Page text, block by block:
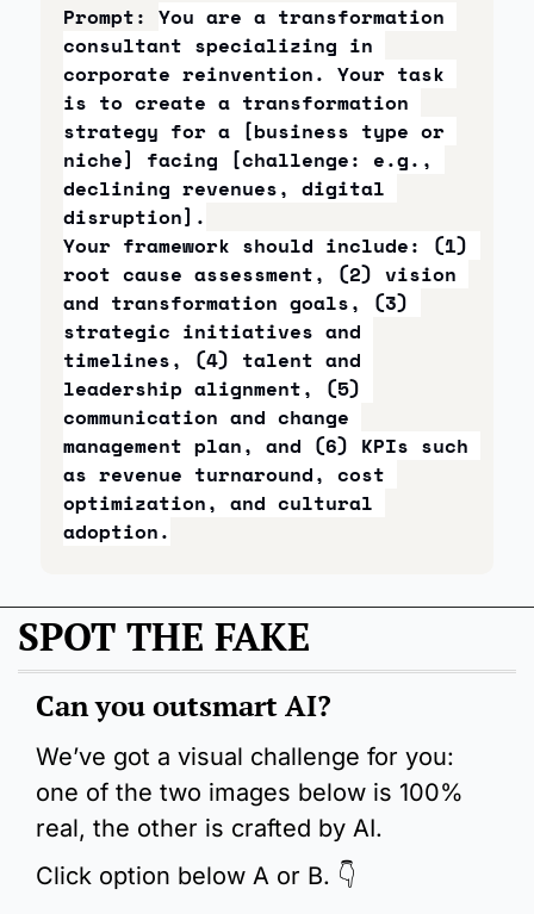
Prompt: You are a transformation
consultant specializing in
corporate reinvention. Your task
is to create a transformation
strategy for a [business type or
niche] facing [challenge: e.g.,
declining revenues, digital
disruption].
Your framework should include: (1)
root cause assessment, (2) vision
and transformation goals, (3)
strategic initiatives and
timelines, (4) talent and
leadership alignment, (5)
communication and change
management plan, and (6) KPIs such
as revenue turnaround, cost
optimization, and cultural
adoption.
SPOT THE FAKE
Can you outsmart AI?
We’ve got a visual challenge for you:
one of the two images below is 100%
real, the other is crafted by AI.
Click option below A or B. 👇